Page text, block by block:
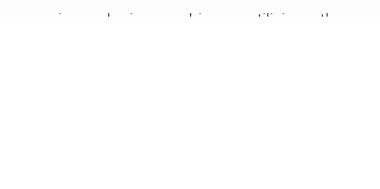
services placing cookies or utilizing other